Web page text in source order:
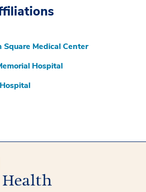
Square Medical Center
Hospital